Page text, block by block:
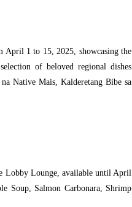
April 1 to 15, 2025, showcasing the
of beloved regional dishes
Native Mais, Kalderetang Bibe sa
Lobby Lounge, available until April
Soup, Salmon Carbonara, Shrimp